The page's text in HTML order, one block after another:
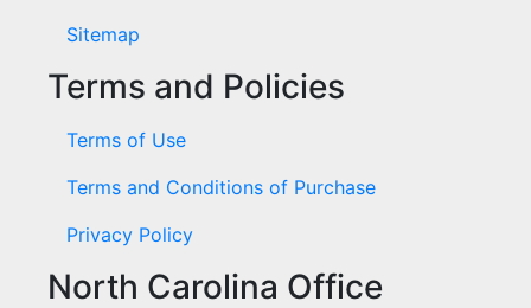
Sitemap
Terms and Policies
Terms of Use
Terms and Conditions of Purchase
Privacy Policy
North Carolina Office